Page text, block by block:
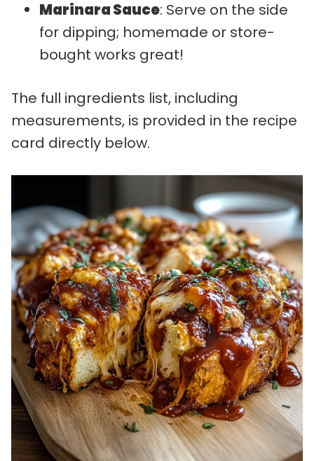
Marinara Sauce: Serve on the side
for dipping; homemade or store-
bought works great!
The full ingredients list, including
measurements, is provided in the recipe
card directly below.